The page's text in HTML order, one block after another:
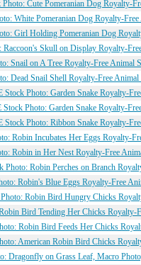
Photo: Cute Pomeranian Dog Royalty-
White Pomeranian Dog Royalty-
Girl Holding Pomeranian Dog
Raccoon's Skull on Display Royalty-
Snail on A Tree Royalty-Free Animal
Dead Snail Shell Royalty-Free Animal
Stock Photo: Garden Snake Royalty-
Stock Photo: Garden Snake Royalty-
Stock Photo: Ribbon Snake Royalty-
Robin Incubates Her Eggs Royalty-
Robin in Her Nest Royalty-Free
Photo: Robin Perches on Branch
Robin's Blue Eggs Royalty-Free
Robin Bird Hungry Chicks
Bird Tending Her Chicks Royalty-
Robin Bird Feeds Her Chicks
American Robin Bird Chicks
Dragonfly on Grass Leaf, Macro